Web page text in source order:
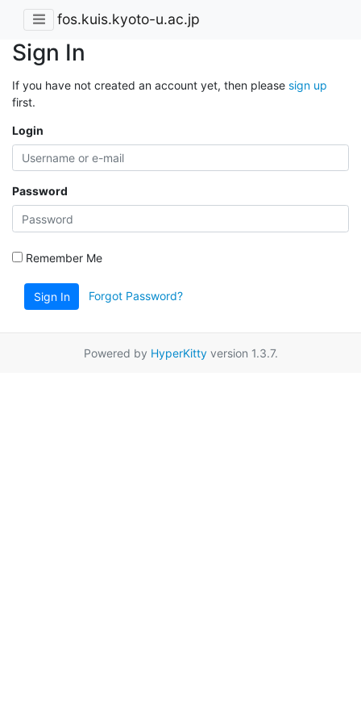
fos.kuis.kyoto-u.ac.jp
Sign In
If you have not created an account yet, then please sign up
first.
Login
Password
Remember Me
Sign In Forgot Password?
Powered by HyperKittyversion 1.3.7.